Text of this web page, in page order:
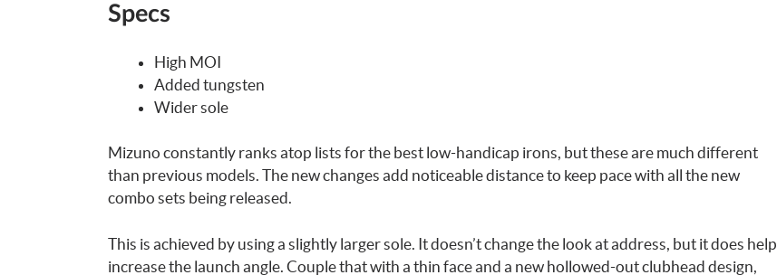
Specs
High MOI
Added tungsten
Wider sole
Mizuno constantly ranks atop lists for the best low-handicap irons, but these are much different
than previous models. The new changes add noticeable distance to keep pace with all the new
combo sets being released.
This is achieved by using a slightly larger sole. It doesn’t change the look at address, but it does help
increase the launch angle. Couple that with a thin face and a new hollowed-out clubhead design,